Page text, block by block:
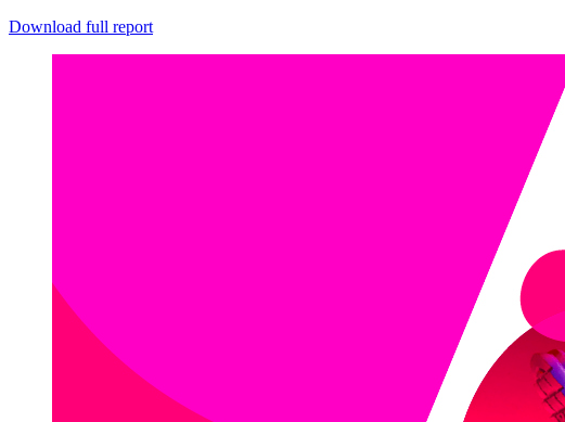
Download full report